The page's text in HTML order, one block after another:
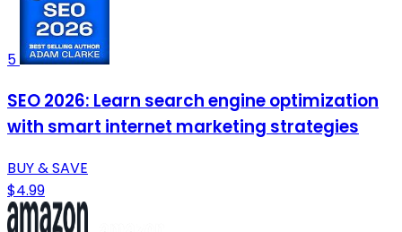
5
SEO 2026: Learn search engine optimization
with smart internet marketing strategies
BUY & SAVE
$4.99